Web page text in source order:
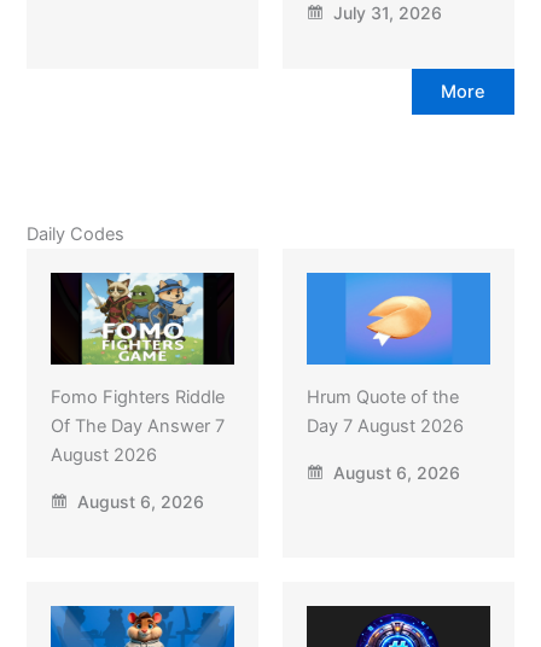
July 31, 2026
More
Daily Codes
Fomo Fighters Riddle
Of The Day Answer 7
August 2026
August 6, 2026
Hrum Quote of the
Day 7 August 2026
August 6, 2026